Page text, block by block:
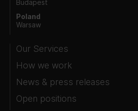
Budapest
Poland
Warsaw
Our Services
How we work
News & press releases
Open positions